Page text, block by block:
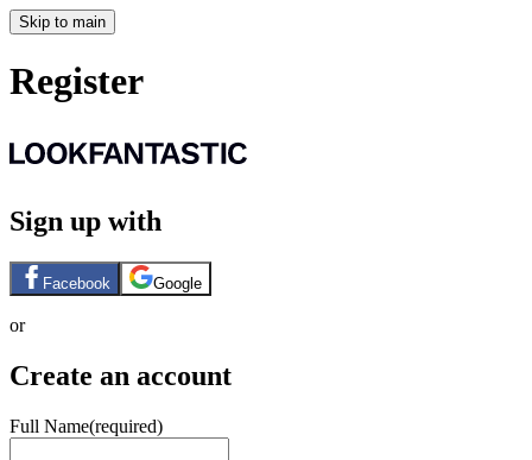
Skip to main
Register
Sign up with
Facebook Google
or
Create an account
Full Name(required)